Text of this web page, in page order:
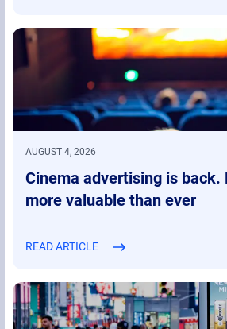
AUGUST 4, 2026
Cinema advertising is back.
more valuable than ever
READ ARTICLE